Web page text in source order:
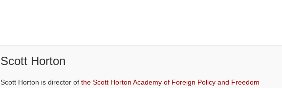
Scott Horton
Scott Horton is director ofthe Scott Horton Academy of Foreign Policy and Freedom